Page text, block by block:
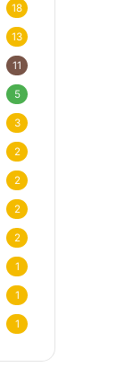
18
13
11
5
3
2
2
2
2
1
1
1